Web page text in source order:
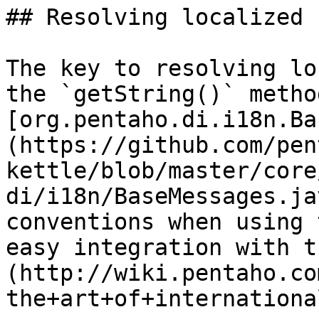
## Resolving
The key to resolving
the `getString()`
(https://github.com/
kettle/blob/master/
di/i18n/
conventions when
easy integration with
(http://